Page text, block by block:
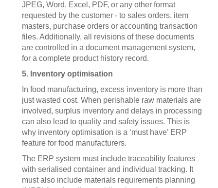
JPEG, Word, Excel, PDF, or any other format
requested by the customer - to sales orders, item
masters, purchase orders or accounting transaction
files. Additionally, all revisions of these documents
are controlled in a document management system,
for a complete product history record.
5. Inventory optimisation
In food manufacturing, excess inventory is more than
just wasted cost. When perishable raw materials are
involved, surplus inventory and delays in processing
can also lead to quality and safety issues. This is
why inventory optimisation is a ‘must have’ ERP
feature for food manufacturers.
The ERP system must include traceability features
with serialised container and individual tracking. It
must also include materials requirements planning